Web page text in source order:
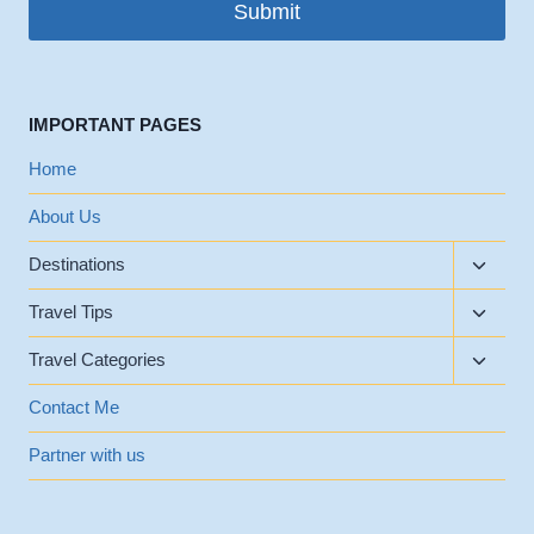
Submit
IMPORTANT PAGES
Home
About Us
Destinations
Toggle
child
menu
Travel Tips
Toggle
child
menu
Travel Categories
Toggle
child
Contact Me
Partner with us